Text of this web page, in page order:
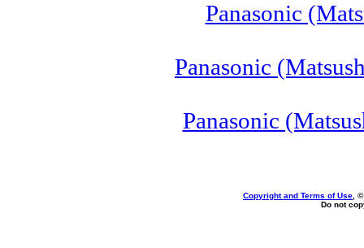
Panasonic
Panasonic
Panasonic
Copyright and Terms of Use ,
Do not